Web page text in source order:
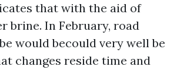
that with the aid of
brine. In February, road
would becould very well be
changes reside time and